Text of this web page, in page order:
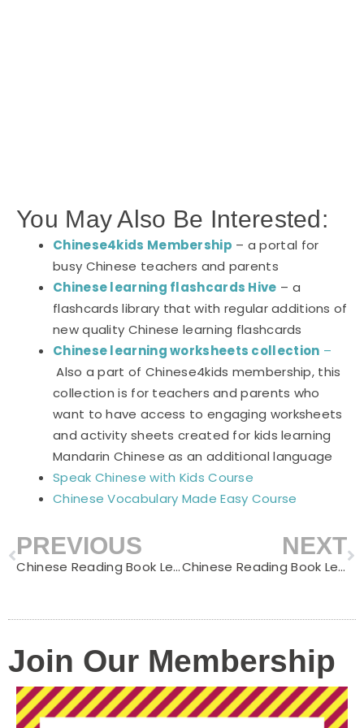
You May Also Be Interested:
Chinese4kids Membership – a portal for
busy Chinese teachers and parents
Chinese learning flashcards Hive – a
flashcards library that with regular additions of
new quality Chinese learning flashcards
Chinese learning worksheets collection –
Also a part of Chinese4kids membership, this
collection is for teachers and parents who
want to have access to engaging worksheets
and activity sheets created for kids learning
Mandarin Chinese as an additional language
Speak Chinese with Kids Course
Chinese Vocabulary Made Easy Course
Prev
PREVIOUS
Chinese Reading Book Level C – Puppy’s Bath
NEXT
Chinese Reading Book Level C – Reading a book
Join Our Membership